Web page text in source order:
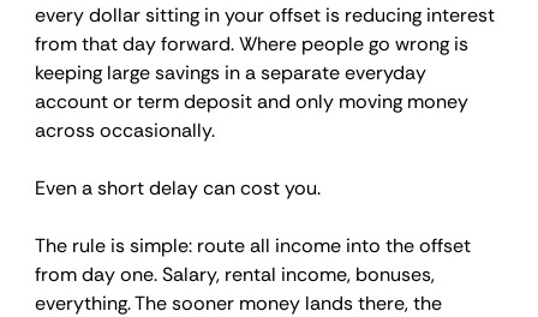
every dollar sitting in your offset is reducing interest
from that day forward. Where people go wrong is
keeping large savings in a separate everyday
account or term deposit and only moving money
across occasionally.
Even a short delay can cost you.
The rule is simple: route all income into the offset
from day one. Salary, rental income, bonuses,
everything. The sooner money lands there, the